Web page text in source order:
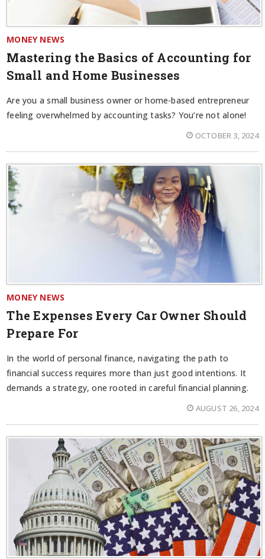
MONEY NEWS
Mastering the Basics of Accounting for
Small and Home Businesses
Are you a small business owner or home-based entrepreneur
feeling overwhelmed by accounting tasks? You’re not alone!
OCTOBER 3, 2024
MONEY NEWS
The Expenses Every Car Owner Should
Prepare For
In the world of personal finance, navigating the path to
financial success requires more than just good intentions. It
demands a strategy, one rooted in careful financial planning.
AUGUST 26, 2024